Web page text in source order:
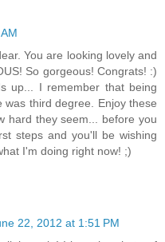
You are looking lovely and
So gorgeous! Congrats! :)
up... I remember that being
third degree. Enjoy these
hard they seem... before you
steps and you'll be wishing
I'm doing right now! ;)
22, 2012 at 1:51 PM